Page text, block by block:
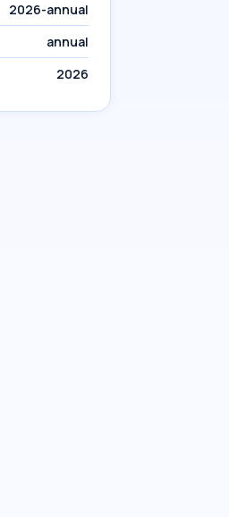
2026-annual
annual
2026